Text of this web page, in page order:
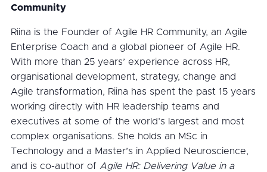
Community
Riina is the Founder of Agile HR Community, an Agile
Enterprise Coach and a global pioneer of Agile HR.
With more than 25 years’ experience across HR,
organisational development, strategy, change and
Agile transformation, Riina has spent the past 15 years
working directly with HR leadership teams and
executives at some of the world’s largest and most
complex organisations. She holds an MSc in
Technology and a Master’s in Applied Neuroscience,
and is co-author of Agile HR: Delivering Value in a